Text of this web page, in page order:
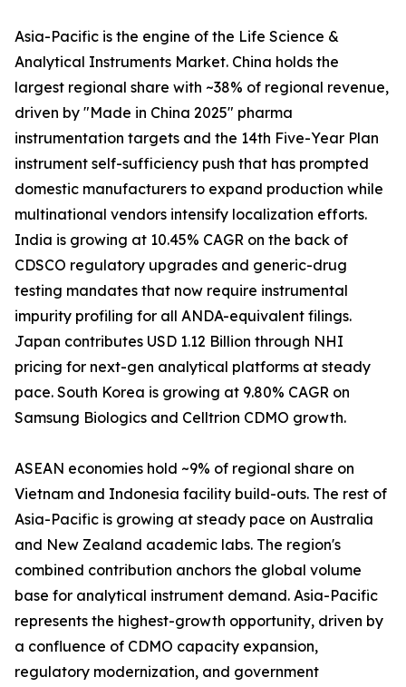
Asia-Pacific is the engine of the Life Science &
Analytical Instruments Market. China holds the
largest regional share with ~38% of regional revenue,
driven by "Made in China 2025" pharma
instrumentation targets and the 14th Five-Year Plan
instrument self-sufficiency push that has prompted
domestic manufacturers to expand production while
multinational vendors intensify localization efforts.
India is growing at 10.45% CAGR on the back of
CDSCO regulatory upgrades and generic-drug
testing mandates that now require instrumental
impurity profiling for all ANDA-equivalent filings.
Japan contributes USD 1.12 Billion through NHI
pricing for next-gen analytical platforms at steady
pace. South Korea is growing at 9.80% CAGR on
Samsung Biologics and Celltrion CDMO growth.
ASEAN economies hold ~9% of regional share on
Vietnam and Indonesia facility build-outs. The rest of
Asia-Pacific is growing at steady pace on Australia
and New Zealand academic labs. The region's
combined contribution anchors the global volume
base for analytical instrument demand. Asia-Pacific
represents the highest-growth opportunity, driven by
a confluence of CDMO capacity expansion,
regulatory modernization, and government